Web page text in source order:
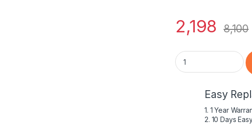
2,198 8,100
E-Power 19V 6.32A
Easy
1. 1 Year
2. 10 Days